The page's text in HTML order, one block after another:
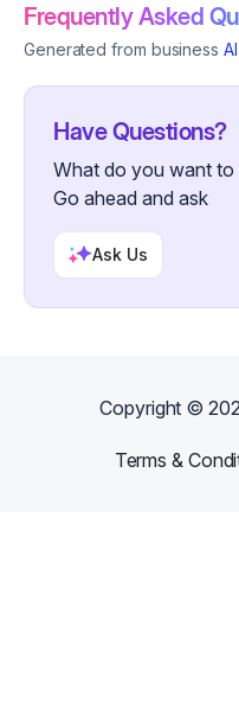
Frequently Asked
Generated from business
Have Questions?
What do you want to
Go ahead and ask
Ask Us
Copyright ©
Terms &